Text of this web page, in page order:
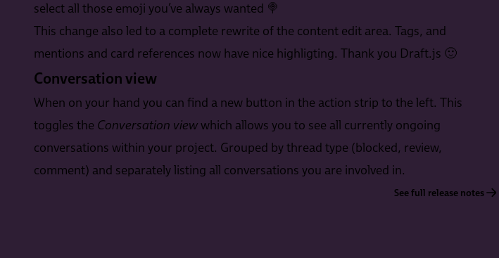
select all those emoji you’ve always wanted 🍭
This change also led to a complete rewrite of the content edit area. Tags, and
mentions and card references now have nice highligting. Thank you Draft.js 🙂
Conversation view
When on your hand you can find a new button in the action strip to the left. This
toggles the Conversation view which allows you to see all currently ongoing
conversations within your project. Grouped by thread type (blocked, review,
comment) and separately listing all conversations you are involved in.
See full release notes